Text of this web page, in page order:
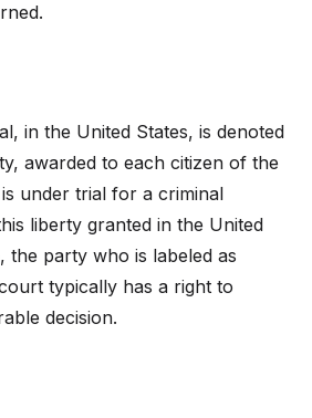
in the United States, is denoted
awarded to each citizen of the
under trial for a criminal
liberty granted in the United
the party who is labeled as
typically has a right to
decision.